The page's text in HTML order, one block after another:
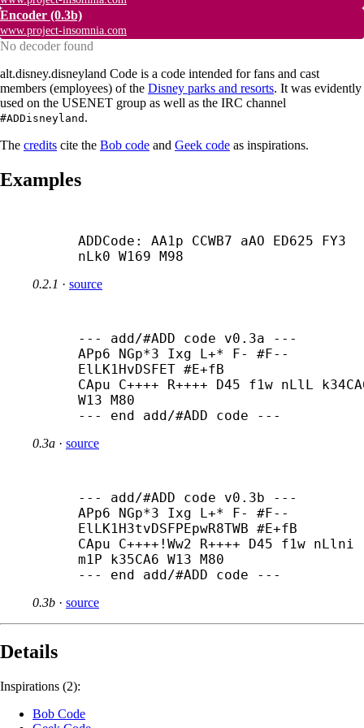
Encoder (0.3b)
www.project-insomnia.com
No decoder found
alt.disney.disneyland Code is a code intended for fans and cast
members (employees) of the Disney parks and resorts. It was evidently
used on the USENET group as well as the IRC channel
#ADDisneyland .
The credits cite the Bob code and Geek code as inspirations.
Examples
ADDCode: AA1p CCWB7 aAO ED625 FY3
nLk0 W169 M98
0.2.1 · source
--- add/#ADD code v0.3a ---
APp6 NGp*3 Ixg L+* F- #F--
ElLK1HvDSFET #E+fB
CApu C++++ R++++ D45 f1w nLlL
W13 M80
--- end add/#ADD code ---
0.3a · source
--- add/#ADD code v0.3b ---
APp6 NGp*3 Ixg L+* F- #F--
ElLK1H3tvDSFPEpwR8TWB #E+fB
CApu C++++ !Ww2 R++++ D45 f1w nLlni
m1P k35CA6 W13 M80
--- end add/#ADD code ---
0.3b · source
Details
Inspirations (2):
Bob Code